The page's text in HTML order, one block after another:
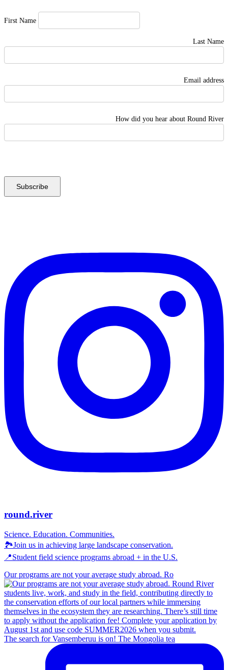
round.river
Science. Education. Communities.
🏞Join us in achieving large landscape conservation.
📍Student field science programs abroad + in the U.S.
Our programs are not your average study abroad. Ro
The search for Vansemberuu is on! The Mongolia tea
First Name
Last Name
Email address
How did you hear about Round River